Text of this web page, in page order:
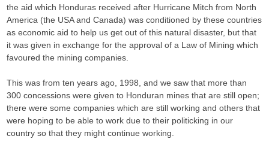
the aid which Honduras received after Hurricane Mitch from North
America (the USA and Canada) was conditioned by these countries
as economic aid to help us get out of this natural disaster, but that
it was given in exchange for the approval of a Law of Mining which
favoured the mining companies.
This was from ten years ago, 1998, and we saw that more than
300 concessions were given to Honduran mines that are still open;
there were some companies which are still working and others that
were hoping to be able to work due to their politicking in our
country so that they might continue working.